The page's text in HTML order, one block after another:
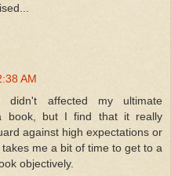
AM
affected my ultimate
book, but I find that it really
against high expectations or
me a bit of time to get to a
objectively.